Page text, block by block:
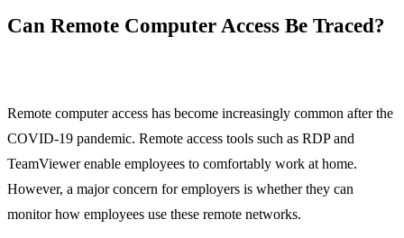
Can Remote Computer Access Be Traced?
Remote computer access has become increasingly common after the
COVID-19 pandemic. Remote access tools such as RDP and
TeamViewer enable employees to comfortably work at home.
However, a major concern for employers is whether they can
monitor how employees use these remote networks.